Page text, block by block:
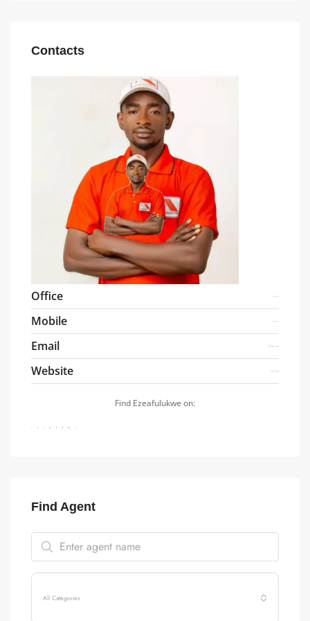
Contacts
Office
Mobile
Email
Website
Find Ezeafulukwe on:
Find Agent
All Categories